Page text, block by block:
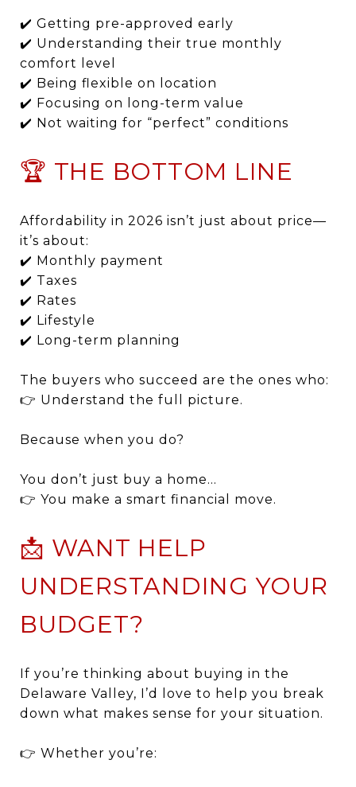
✔️ Getting pre-approved early
✔️ Understanding their true monthly
comfort level
✔️ Being flexible on location
✔️ Focusing on long-term value
✔️ Not waiting for “perfect” conditions
🏆 THE BOTTOM LINE
Affordability in 2026 isn’t just about price—
it’s about:
✔️ Monthly payment
✔️ Taxes
✔️ Rates
✔️ Lifestyle
✔️ Long-term planning
The buyers who succeed are the ones who:
👉 Understand the full picture.
Because when you do?
You don’t just buy a home…
👉 You make a smart financial move.
📩 WANT HELP
UNDERSTANDING YOUR
BUDGET?
If you’re thinking about buying in the
Delaware Valley, I’d love to help you break
down what makes sense for your situation.
👉 Whether you’re: